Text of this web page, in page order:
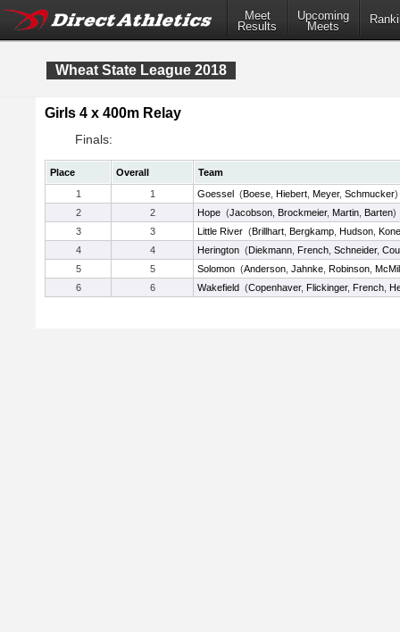
Meet
Results
Upcoming
Meets
Wheat State League 2018
Girls 4 x 400m Relay
Finals:
Place Overall
Team
1
1 Goessel (Boese Hiebert Meyer, Schmucker)
2
2 Hope (Jacobson Brockmeier, Martin Barten)
3
3 Little River (Brillhart Bergkamp Hudson
4
4 Herington (Diekmann French Schneider,
5
5 Solomon (Anderson Jahnke Robinson
6
6 Wakefield (Copenhaver, Flickinger, French